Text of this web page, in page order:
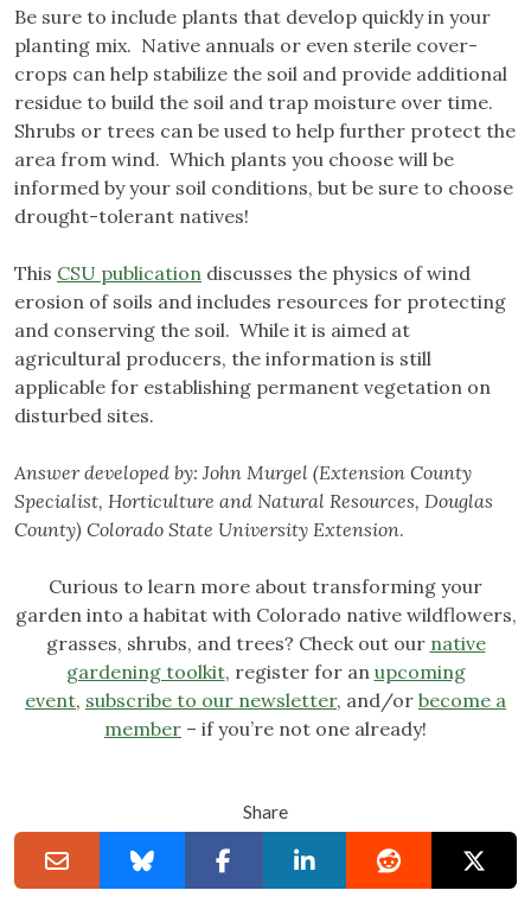
Be sure to include plants that develop quickly in your
planting mix. Native annuals or even sterile cover-
crops can help stabilize the soil and provide additional
residue to build the soil and trap moisture over time.
Shrubs or trees can be used to help further protect the
area from wind. Which plants you choose will be
informed by your soil conditions, but be sure to choose
drought-tolerant natives!
This CSU publication discusses the physics of wind
erosion of soils and includes resources for protecting
and conserving the soil. While it is aimed at
agricultural producers, the information is still
applicable for establishing permanent vegetation on
disturbed sites.
Answer developed by: John Murgel (Extension County
Specialist, Horticulture and Natural Resources, Douglas
County) Colorado State University Extension.
Curious to learn more about transforming your
garden into a habitat with Colorado native wildflowers,
grasses, shrubs, and trees? Check out our native
gardening toolkit, register for an upcoming
event, subscribe to our newsletter, and/or become a
member – if you’re not one already!
Share